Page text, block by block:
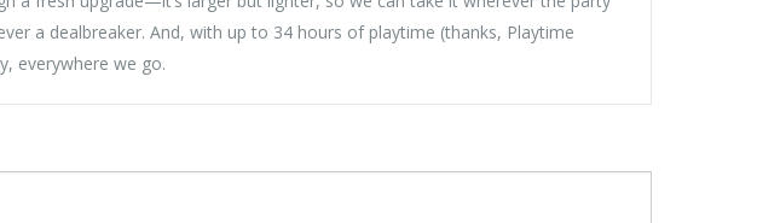
a dealbreaker. And, with up to 34 hours of playtime (thanks, Playtime
everywhere we go.